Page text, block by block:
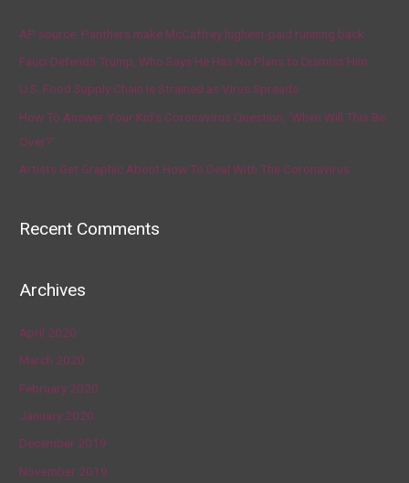
AP source: Panthers make McCaffrey highest-paid running back
Fauci Defends Trump, Who Says He Has No Plans to Dismiss Him
U.S. Food Supply Chain Is Strained as Virus Spreads
How To Answer Your Kid’s Coronavirus Question, ‘When Will This Be
Over?’
Artists Get Graphic About How To Deal With The Coronavirus
Recent Comments
Archives
April 2020
March 2020
February 2020
January 2020
December 2019
November 2019